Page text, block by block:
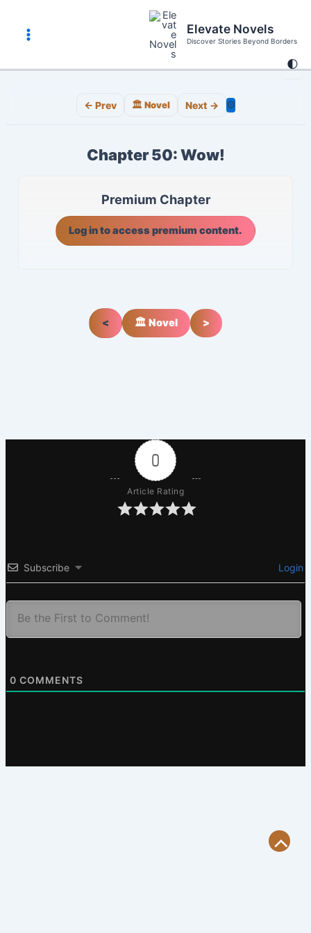
content
🌓
Main
Menu
Elevate Novels
Discover Stories Beyond Borders
← Prev 🏛️ Novel Next → ⚙️
Chapter 50: Wow!
Premium Chapter
Log in to access premium content.
< 🏛️ Novel >
0
Article Rating
Subscribe Login
0 COMMENTS
Scroll